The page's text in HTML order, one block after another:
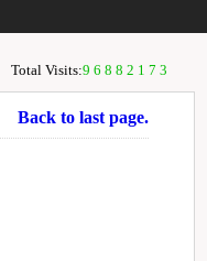
Total Visits:96882173
Back to last page.